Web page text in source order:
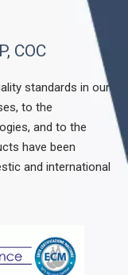
COC
standards in our
to the
and to the
have been
and international